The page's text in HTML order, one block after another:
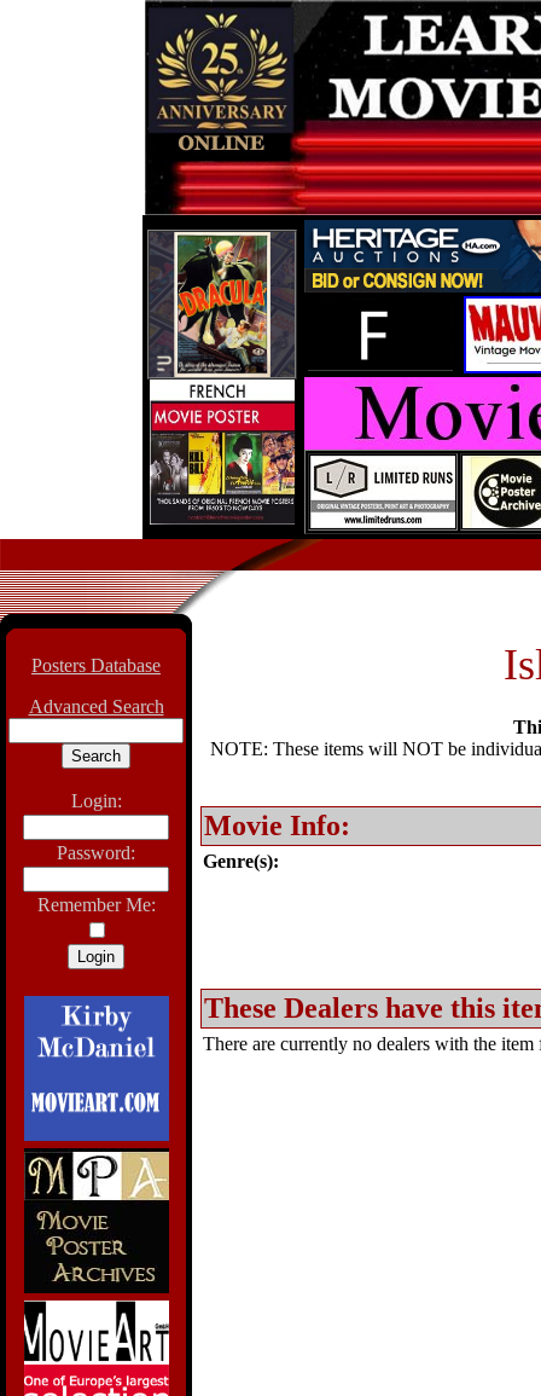
Posters Database
Advanced Search
Login:
Password:
Remember Me:
NOTE: These items will NOT be
Movie Info:
Genre(s):
These Dealers have this
There are currently no dealers with the item